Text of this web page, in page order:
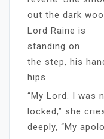
out the dark
Lord Raine is
standing on
the step, his
hips.
“My Lord. I was
locked,” she
deeply, “My